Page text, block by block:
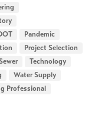
Pandemic
Project Selection
Technology
Water Supply
Professional